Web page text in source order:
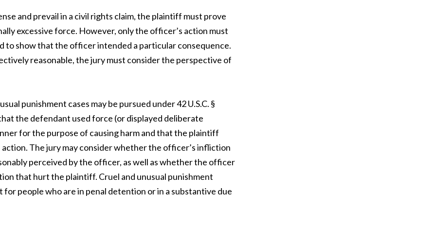
and prevail in a civil rights claim, the plaintiff must prove
excessive force. However, only the officer’s action must
to show that the officer intended a particular consequence.
reasonable, the jury must consider the perspective of
punishment cases may be pursued under 42 U.S.C. §
the defendant used force (or displayed deliberate
for the purpose of causing harm and that the plaintiff
The jury may consider whether the officer’s infliction
perceived by the officer, as well as whether the officer
that hurt the plaintiff. Cruel and unusual punishment
people who are in penal detention or in a substantive due